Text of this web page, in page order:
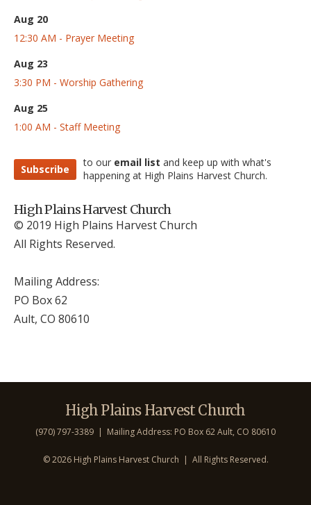
Aug 20
12:30 AM - Prayer Meeting
Aug 23
3:30 PM - Worship Gathering
Aug 25
1:00 AM - Staff Meeting
Subscribe
to our email list and keep up with what's
happening at High Plains Harvest Church.
High Plains Harvest Church
© 2019 High Plains Harvest Church
All Rights Reserved.
Mailing Address:
PO Box 62
Ault, CO 80610
High Plains Harvest Church
(970) 797-3389 | Mailing Address: PO Box 62 Ault, CO 80610
©2026 High Plains Harvest Church | All Rights Reserved.